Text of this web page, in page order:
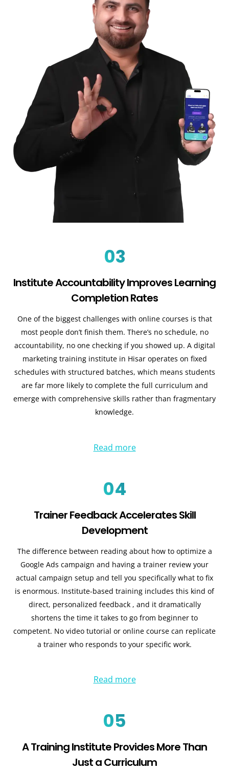
03
Institute Accountability Improves Learning
Completion Rates
One of the biggest challenges with online courses is that
most people don’t finish them. There’s no schedule, no
accountability, no one checking if you showed up. A digital
marketing training institute in Hisar operates on fixed
schedules with structured batches, which means students
are far more likely to complete the full curriculum and
emerge with comprehensive skills rather than fragmentary
knowledge.
Read more
04
Trainer Feedback Accelerates Skill
Development
The difference between reading about how to optimize a
Google Ads campaign and having a trainer review your
actual campaign setup and tell you specifically what to fix
is enormous. Institute-based training includes this kind of
direct, personalized feedback , and it dramatically
shortens the time it takes to go from beginner to
competent. No video tutorial or online course can replicate
a trainer who responds to your specific work.
Read more
05
A Training Institute Provides More Than
Just a Curriculum